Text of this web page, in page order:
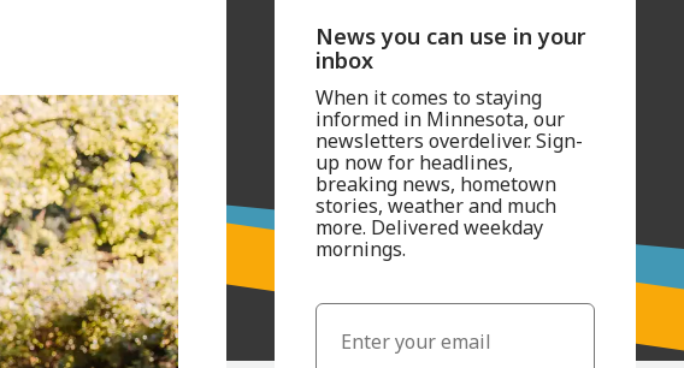
News you can use in your
inbox
When it comes to staying
informed in Minnesota, our
newsletters overdeliver. Sign-
up now for headlines,
breaking news, hometown
stories, weather and much
more. Delivered weekday
mornings.